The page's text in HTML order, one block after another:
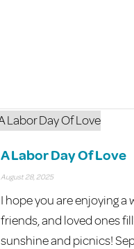
A Labor Day Of Love
August 28, 2025
I hope you are enjoying a
friends, and loved ones
sunshine and picnics!